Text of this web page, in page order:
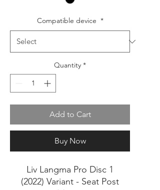
Compatible device *
Quantity *
Add to Cart
Buy Now
Liv Langma Pro Disc 1
(2022) Variant - Seat Post